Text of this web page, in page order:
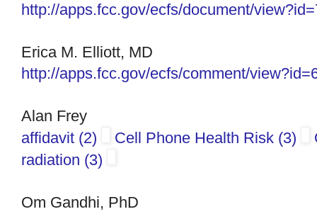
http://apps.fcc.gov/ecfs/document/
Erica M. Elliott, MD
http://apps.fcc.gov/ecfs/comment/
Alan Frey
affidavit (2)
Cell Phone Health Risk (3)
radiation (3)
Om Gandhi, PhD